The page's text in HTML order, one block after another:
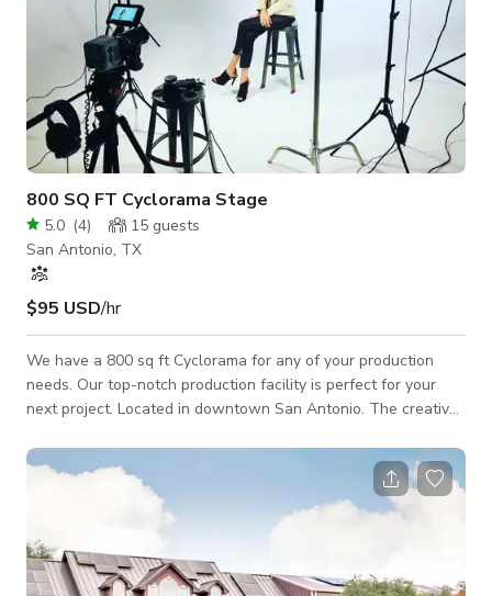
800 SQ FT Cyclorama Stage
5.0 (4) 15 guests
San Antonio, TX
$95 USD/hr
We have a 800 sq ft Cyclorama for any of your production
needs. Our top-notch production facility is perfect for your
next project. Located in downtown San Antonio. The creative
production project. Rate: $50/hr (3hr minimum) or $500/day
(12hr day) Parking Fast WiFi 24/7 Lot Access